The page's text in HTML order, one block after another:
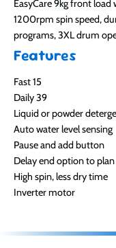
EasyCare 9kg front
1200rpm spin speed,
programs, 3XL drum
Features
Fast 15
Daily 39
Liquid or powder
Auto water level sensing
Pause and add button
Delay end option to
High spin, less dry time
Inverter motor